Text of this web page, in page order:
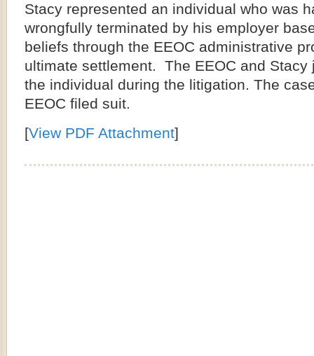
Stacy represented an individual who was
wrongfully terminated by his employer
beliefs through the EEOC administrative
ultimate settlement. The EEOC and Stacy
the individual during the litigation. The
EEOC filed suit.
[View PDF Attachment]